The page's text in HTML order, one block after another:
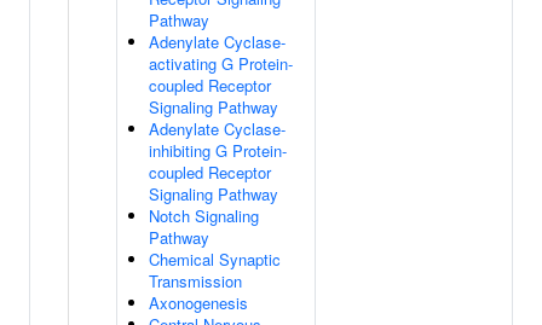
Pathway
Adenylate Cyclase-
activating G Protein-
coupled Receptor
Signaling Pathway
Adenylate Cyclase-
inhibiting G Protein-
coupled Receptor
Signaling Pathway
Notch Signaling
Pathway
Chemical Synaptic
Transmission
Axonogenesis